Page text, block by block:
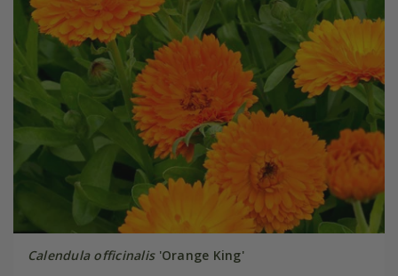
Calendula officinalis'Orange King'